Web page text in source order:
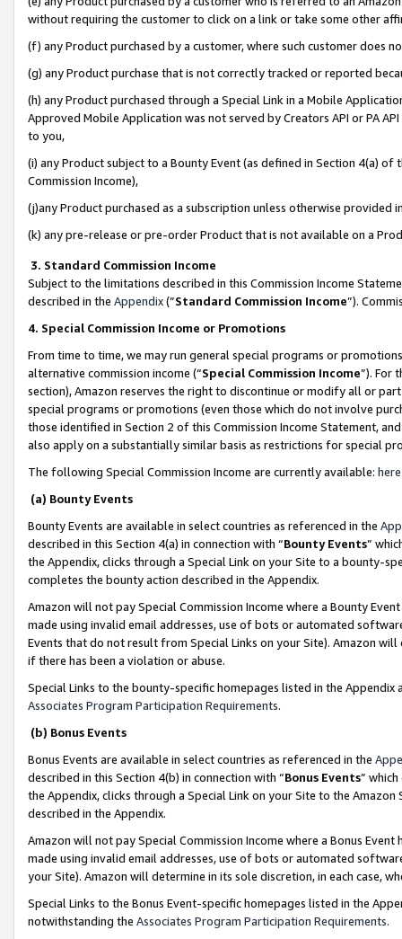
without requiring the customer to click on a link or take some other
(f) any Product purchased by a customer, where such customer does
(g) any Product purchase that is not correctly tracked or reported
(h) any Product purchased through a Special Link in a Mobile
Approved Mobile Application was not served by Creators API or PA
to you,
(i) any Product subject to a Bounty Event (as defined in Section 4(a)
Commission Income),
(j)any Product purchased as a subscription unless otherwise provided
(k) any pre-release or pre-order Product that is not available on a
3. Standard Commission Income
Subject to the limitations described in this Commission Income
described in the Appendix(”Standard Commission Income”).
4. Special Commission Income or Promotions
From time to time, we may run general special programs or
alternative commission income (“Special Commission Income”). For
section), Amazon reserves the right to discontinue or modify all or
special programs or promotions (even those which do not involve
those identified in Section 2 of this Commission Income Statement,
also apply on a substantially similar basis as restrictions for special
The following Special Commission Income are currently available: here
(a) Bounty Events
Bounty Events are available in select countries as referenced in the
described in this Section 4(a) in connection with “Bounty Events”
the Appendix, clicks through a Special Link on your Site to a bounty-
completes the bounty action described in the Appendix.
Amazon will not pay Special Commission Income where a Bounty
made using invalid email addresses, use of bots or automated
Events that do not result from Special Links on your Site). Amazon
if there has been a violation or abuse.
Special Links to the bounty-specific homepages listed in the
Associates Program Participation Requirements.
(b) Bonus Events
Bonus Events are available in select countries as referenced in the
described in this Section 4(b) in connection with “Bonus Events”
the Appendix, clicks through a Special Link on your Site to the
described in the Appendix.
Amazon will not pay Special Commission Income where a Bonus
made using invalid email addresses, use of bots or automated
your Site). Amazon will determine in its sole discretion, in each case,
Special Links to the Bonus Event-specific homepages listed in the
notwithstanding the Associates Program Participation Requirements.